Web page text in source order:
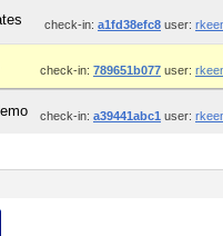
check-in: a1fd38efc8 user:
check-in: 789651b077 user:
check-in: a39441abc1 user: